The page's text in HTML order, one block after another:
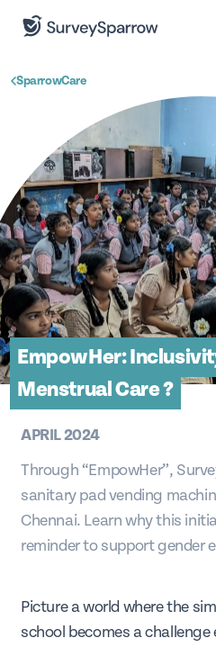
SparrowCare
EmpowHer:
Menstrual Care ?
APRIL 2024
Through “EmpowHer”,
sanitary pad vending
Chennai. Learn why this
reminder to support gender
Picture a world where the
school becomes a challenge